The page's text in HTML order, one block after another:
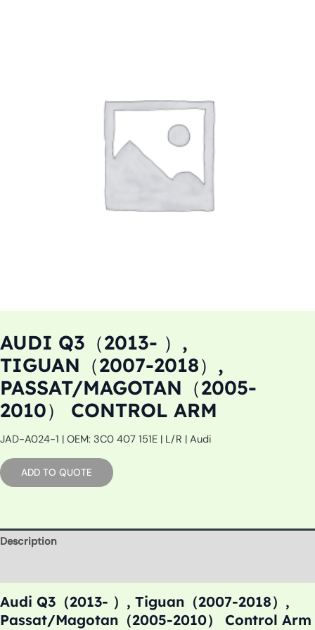
AUDI Q3（2013- ）,
TIGUAN（2007-2018）,
PASSAT/MAGOTAN（2005-
2010） CONTROL ARM
JAD-A024-1 | OEM: 3C0 407 151E | L/R | Audi
ADD TO QUOTE
Description
Audi Q3（2013- ）, Tiguan（2007-2018）,
Passat/Magotan（2005-2010） Control Arm